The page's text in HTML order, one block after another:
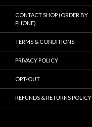
CONTACT SHOP (ORDER BY
PHONE)
TERMS & CONDITIONS
PRIVACY POLICY
OPT-OUT
REFUNDS & RETURNS POLICY